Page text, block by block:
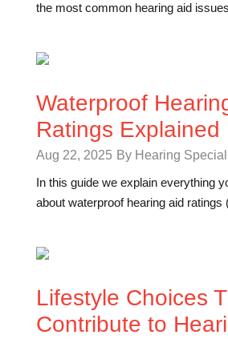
the most common hearing aid
Waterproof
Ratings Explained
Aug 22, 2025 By Hearing
In this guide we explain everything
about waterproof hearing aid ratings
Lifestyle Choices
Contribute to